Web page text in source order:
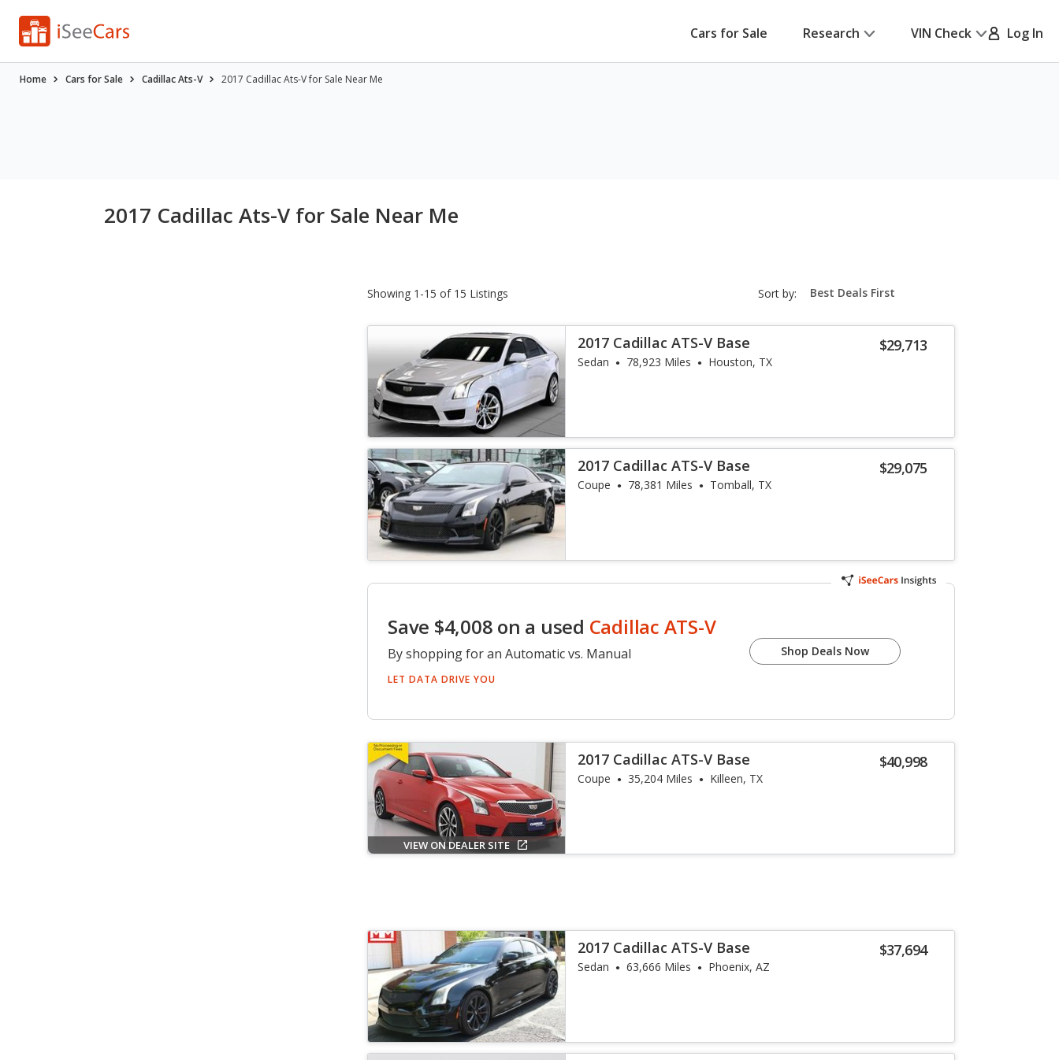
Cars for Sale Research VIN Check Log In
Home Cars for Sale Cadillac Ats-V 2017 Cadillac Ats-V for Sale Near Me
2017 Cadillac Ats-V for Sale Near Me
Showing 1-15 of 15 Listings Sort by: sort-
select-
$29,713
2017 Cadillac ATS-V Base
Sedan 78,923 Miles Houston, TX
$29,075
2017 Cadillac ATS-V Base
Coupe 78,381 Miles Tomball, TX
Save $4,008 on a used Cadillac ATS-V
By shopping for an Automatic vs. Manual
LET DATA DRIVE YOU
Shop Deals Now
VIEW ON DEALER SITE
$40,998
2017 Cadillac ATS-V Base
Coupe 35,204 Miles Killeen, TX
$37,694
2017 Cadillac ATS-V Base
Sedan 63,666 Miles Phoenix, AZ